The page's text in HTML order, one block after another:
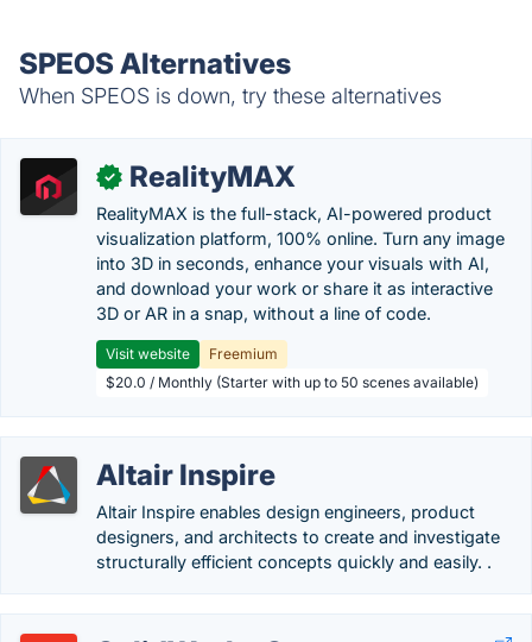
SPEOS Alternatives
When SPEOS is down, try these alternatives
✓ RealityMAX
RealityMAX is the full-stack, AI-powered product
visualization platform, 100% online. Turn any image
into 3D in seconds, enhance your visuals with AI,
and download your work or share it as interactive
3D or AR in a snap, without a line of code.
Visit website
Freemium
$20.0 / Monthly (Starter with up to 50 scenes available)
Altair Inspire
Altair Inspire enables design engineers, product
designers, and architects to create and investigate
structurally efficient concepts quickly and easily. .